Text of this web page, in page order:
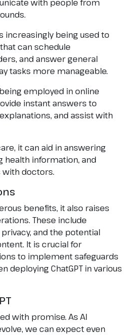
with people from
increasingly being used to
can schedule
and answer general
tasks more manageable.
being employed in online
instant answers to
and assist with
it can aid in answering
health information, and
doctors.
benefits, it also raises
These include
and the potential
It is crucial for
to implement safeguards
deploying ChatGPT in various
with promise. As AI
we can expect even